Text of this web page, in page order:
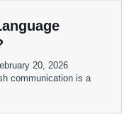
20, 2026
communication is a